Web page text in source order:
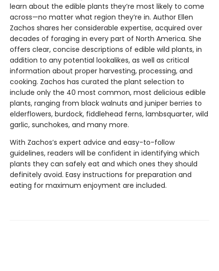
learn about the edible plants they’re most likely to come
across—no matter what region they’re in. Author Ellen
Zachos shares her considerable expertise, acquired over
decades of foraging in every part of North America. She
offers clear, concise descriptions of edible wild plants, in
addition to any potential lookalikes, as well as critical
information about proper harvesting, processing, and
cooking. Zachos has curated the plant selection to
include only the 40 most common, most delicious edible
plants, ranging from black walnuts and juniper berries to
elderflowers, burdock, fiddlehead ferns, lambsquarter, wild
garlic, sunchokes, and many more.
With Zachos’s expert advice and easy-to-follow
guidelines, readers will be confident in identifying which
plants they can safely eat and which ones they should
definitely avoid. Easy instructions for preparation and
eating for maximum enjoyment are included.